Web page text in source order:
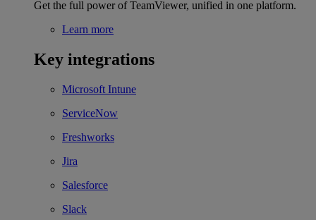
Get the full power of TeamViewer, unified in one platform.
Learn more
Key integrations
Microsoft Intune
ServiceNow
Freshworks
Jira
Salesforce
Slack